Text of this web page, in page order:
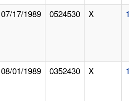
07/17/1989 0524530 X
08/01/1989 0352430 X